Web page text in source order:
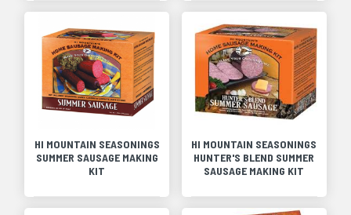
HI MOUNTAIN SEASONINGS
SUMMER SAUSAGE MAKING
KIT
HI MOUNTAIN SEASONINGS
HUNTER'S BLEND SUMMER
SAUSAGE MAKING KIT